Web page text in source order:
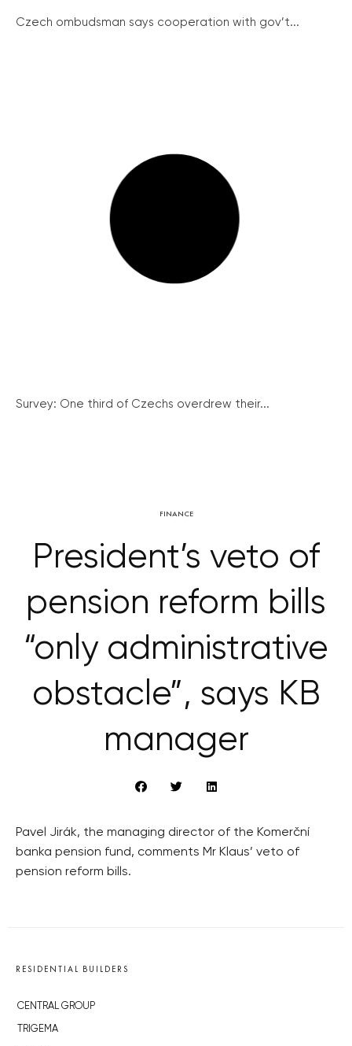
Czech ombudsman says cooperation with gov’t...
Survey: One third of Czechs overdrew their...
FINANCE
President’s veto of
pension reform bills
“only administrative
obstacle”, says KB
manager
Pavel Jirák, the managing director of the Komerční
banka pension fund, comments Mr Klaus’ veto of
pension reform bills.
RESIDENTIAL BUILDERS
CENTRAL GROUP
TRIGEMA